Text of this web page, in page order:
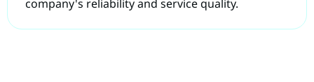
company's reliability and service quality.